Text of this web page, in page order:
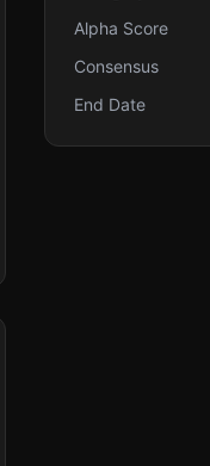
Alpha Score
Consensus
End Date